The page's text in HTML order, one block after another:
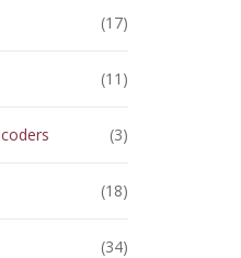
(17)
(11)
(3)
(18)
(34)